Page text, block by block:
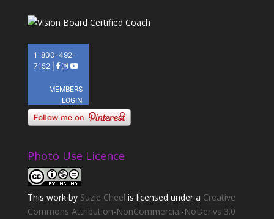
Photo Use Licence
This workby Suzie Cheel is licensed under a Creative
Commons Attribution-NonCommercial-NoDerivs 3.0